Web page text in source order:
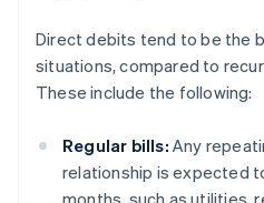
Direct debits tend to be the
situations, compared to
These include the following:
Regular bills: Any
relationship is expected